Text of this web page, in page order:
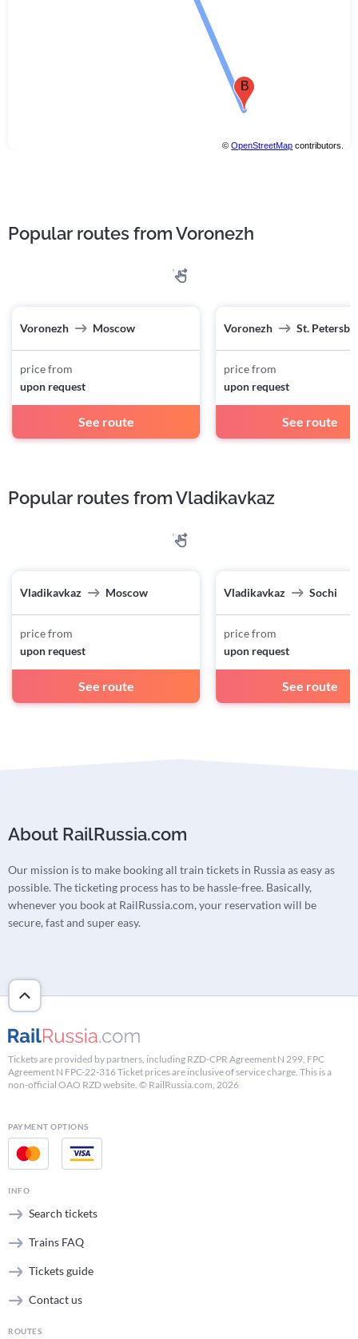
B
©OpenStreetMap contributors.
Popular routes from Voronezh
Voronezh Moscow
price from
upon request
See route
Voronezh St.
price from
upon request
See route
Popular routes from Vladikavkaz
Vladikavkaz Moscow
price from
upon request
See route
Vladikavkaz Sochi
price from
upon request
See route
About RailRussia.com
Our mission is to make booking all train tickets in Russia as easy as
possible. The ticketing process has to be hassle-free. Basically,
whenever you book at RailRussia.com, your reservation will be
secure, fast and super easy.
Tickets are provided by partners, including RZD-CPR Agreement N 299, FPC
Agreement N FPC-22-316 Ticket prices are inclusive of service charge. This is a
non-official OAO RZD website. © RailRussia.com, 2026
PAYMENT OPTIONS
INFO
Search tickets
Trains FAQ
Tickets guide
Contact us
ROUTES